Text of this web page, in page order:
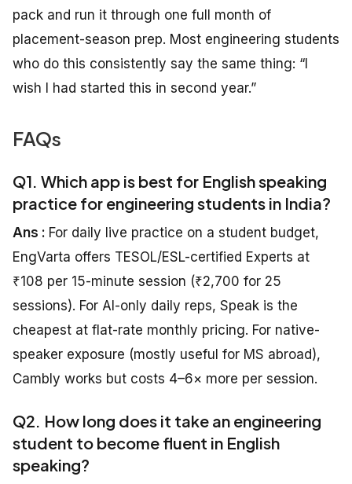
pack and run it through one full month of
placement-season prep. Most engineering students
who do this consistently say the same thing: “I
wish I had started this in second year.”
FAQs
Q1. Which app is best for English speaking
practice for engineering students in India?
Ans : For daily live practice on a student budget,
EngVarta offers TESOL/ESL-certified Experts at
₹108 per 15-minute session (₹2,700 for 25
sessions). For AI-only daily reps, Speak is the
cheapest at flat-rate monthly pricing. For native-
speaker exposure (mostly useful for MS abroad),
Cambly works but costs 4–6× more per session.
Q2. How long does it take an engineering
student to become fluent in English
speaking?